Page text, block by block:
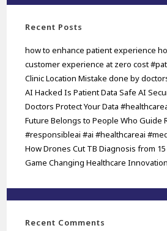
Recent Posts
how to enhance patient experience
customer experience at zero cost
Clinic Location Mistake done by
AI Hacked Is Patient Data Safe AI
Doctors Protect Your Data
Future Belongs to People Who Guide
#responsibleai #ai #healthcareai
How Drones Cut TB Diagnosis from 15
Game Changing Healthcare
Recent Comments